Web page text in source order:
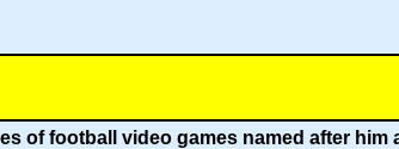
of football video games named after